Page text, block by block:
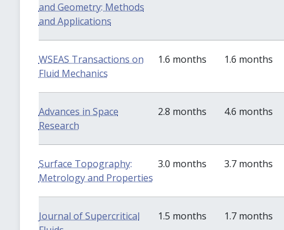
and Geometry: Methods
and Applications
WSEAS Transactions on
Fluid Mechanics
1.6 months 1.6 months
Advances in Space
Research
2.8 months 4.6 months
Surface Topography:
Metrology and Properties
3.0 months 3.7 months
Journal of Supercritical
1.5 months 1.7 months